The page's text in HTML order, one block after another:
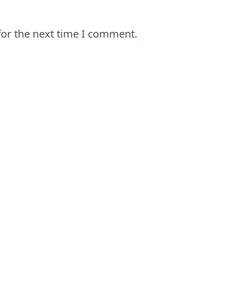
the next time I comment.